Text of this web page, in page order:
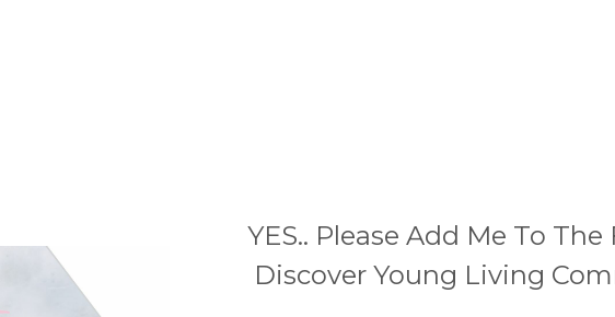
YES.. Please Add Me To The
Discover Young Living